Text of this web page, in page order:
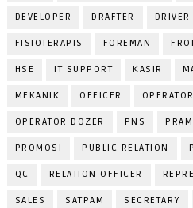
DEVELOPER DRAFTER DRIVER
FISIOTERAPIS FOREMAN
HSE IT SUPPORT KASIR
MEKANIK OFFICER OPERATOR
OPERATOR DOZER PNS
PROMOSI PUBLIC RELATION
QC RELATION OFFICER
SALES SATPAM SECRETARY